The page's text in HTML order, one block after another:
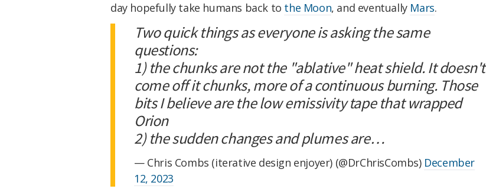
day hopefully take humans back to the Moon, and eventually Mars.
Two quick things as everyone is asking the same
questions:
1) the chunks are not the "ablative" heat shield. It doesn't
come off it chunks, more of a continuous burning. Those
bits I believe are the low emissivity tape that wrapped
Orion
2) the sudden changes and plumes are…
— Chris Combs (iterative design enjoyer) (@DrChrisCombs) December
12, 2023